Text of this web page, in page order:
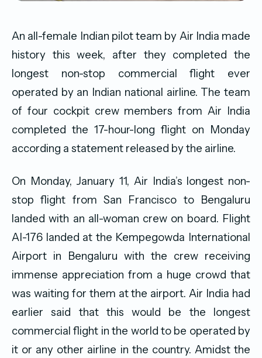
An all-female Indian pilot team by Air India made
history this week, after they completed the
longest non-stop commercial flight ever
operated by an Indian national airline. The team
of four cockpit crew members from Air India
completed the 17-hour-long flight on Monday
according a statement released by the airline.
On Monday, January 11, Air India’s longest non-
stop flight from San Francisco to Bengaluru
landed with an all-woman crew on board. Flight
AI-176 landed at the Kempegowda International
Airport in Bengaluru with the crew receiving
immense appreciation from a huge crowd that
was waiting for them at the airport. Air India had
earlier said that this would be the longest
commercial flight in the world to be operated by
it or any other airline in the country. Amidst the